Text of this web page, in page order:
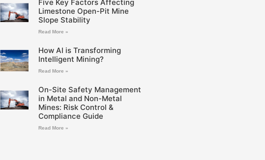
Five Key Factors Affecting
Limestone Open-Pit Mine
Slope Stability
Read More »
How AI is Transforming
Intelligent Mining?
Read More »
On-Site Safety Management
in Metal and Non-Metal
Mines: Risk Control &
Compliance Guide
Read More »